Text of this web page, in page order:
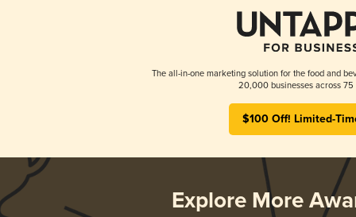
The all-in-one marketing solution for the food and
20,000 businesses across 75
$100 Off! Limited-
Explore More